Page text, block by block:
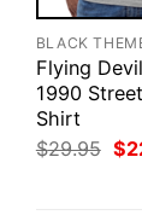
BLACK
Flying
1990
Shirt
$29.95 $